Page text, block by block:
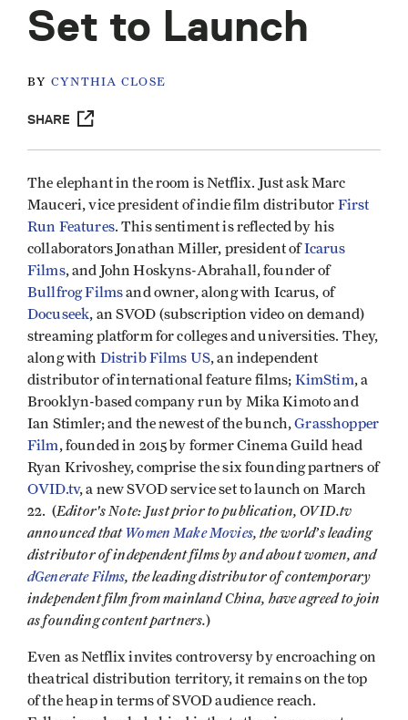
Set to Launch
BY CYNTHIA CLOSE
SHARE
The elephant in the room is Netflix. Just ask Marc
Mauceri, vice president of indie film distributor First
Run Features. This sentiment is reflected by his
collaborators Jonathan Miller, president ofIcarus
Films, and John Hoskyns-Abrahall, founder of
Bullfrog Filmsand owner, along with Icarus, of
Docuseek, an SVOD (subscription video on demand)
streaming platform for colleges and universities. They,
along with Distrib Films US, an independent
distributor of international feature films; KimStim, a
Brooklyn-based company run by Mika Kimoto and
Ian Stimler; and the newest of the bunch,Grasshopper
Film, founded in 2015 by former Cinema Guild head
Ryan Krivoshey, comprise the six founding partners of
OVID.tv, a new SVOD service set to launch on March
22. (Editor's Note: Just prior topublication, OVID.tv
announced that Women Make Movies, the world’s leading
distributor of independent films by and about women, and
dGenerateFilms, the leading distributor of contemporary
independent film from mainland China, have agreed to join
as founding content partners.)
Even as Netflix invites controversy by encroaching on
theatrical distribution territory, it remains on the top
of the heap in terms of SVOD audience reach.